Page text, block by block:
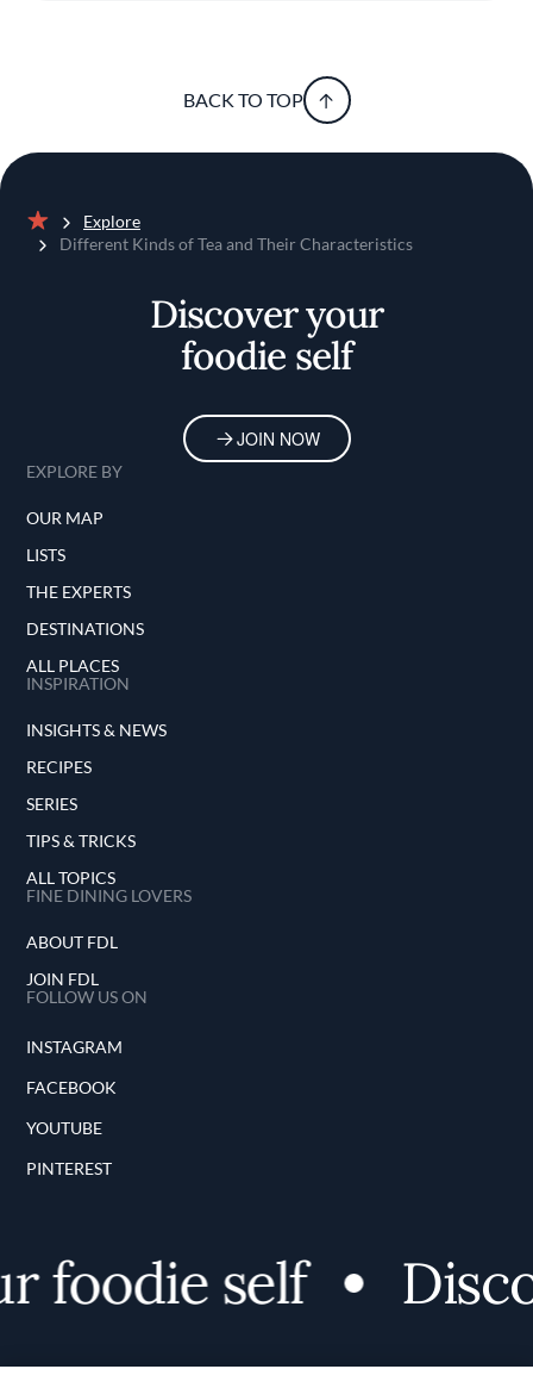
BACK TO TOP
Home
Explore
Different Kinds of Tea and Their Characteristics
Discover your
foodie self
JOIN NOW
EXPLORE BY
OUR MAP
LISTS
THE EXPERTS
DESTINATIONS
ALL PLACES
INSPIRATION
INSIGHTS & NEWS
RECIPES
SERIES
TIPS & TRICKS
ALL TOPICS
FINE DINING LOVERS
ABOUT FDL
JOIN FDL
FOLLOW US ON
INSTAGRAM
FACEBOOK
YOUTUBE
PINTEREST
self